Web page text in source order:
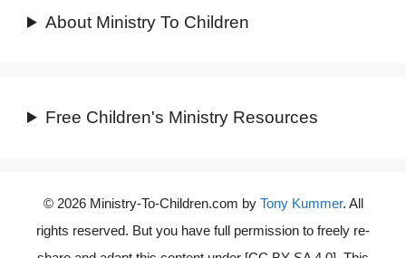
About Ministry To Children
Free Children's Ministry Resources
© 2026 Ministry-To-Children.com by Tony Kummer. All
rights reserved. But you have full permission to freely re-